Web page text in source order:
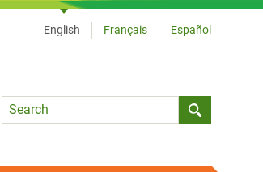
Language
English Français Español